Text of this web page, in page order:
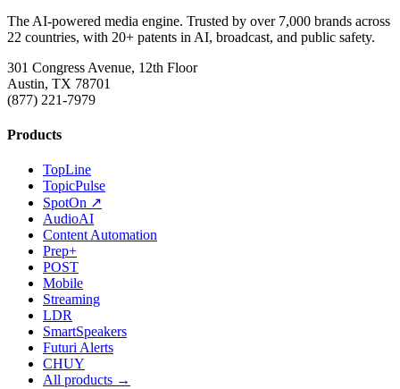
The AI-powered media engine. Trusted by over 7,000 brands across
22 countries, with 20+ patents in AI, broadcast, and public safety.
301 Congress Avenue, 12th Floor
Austin, TX 78701
(877) 221-7979
Products
TopLine
TopicPulse
SpotOn ↗
AudioAI
Content Automation
Prep+
POST
Mobile
Streaming
LDR
SmartSpeakers
Futuri Alerts
CHUY
All products →